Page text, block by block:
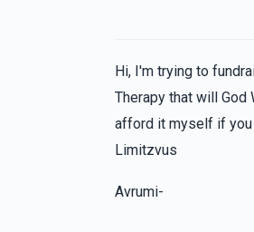
Hi, I'm trying to
Therapy that will
afford it myself if you
Limitzvus
Avrumi-